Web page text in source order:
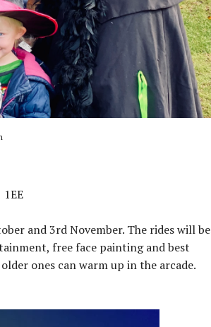
and 3rd November. The rides will be
free face painting and best
ones can warm up in the arcade.